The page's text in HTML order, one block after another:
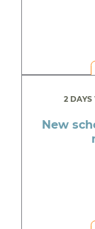
2 DAYS
New